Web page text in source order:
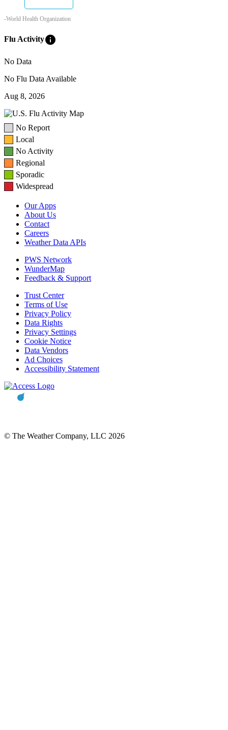
-World Health Organization
Flu Activityinfo
No Data
No Flu Data Available
Aug 8, 2026
No Report
Local
No Activity
Regional
Sporadic
Widespread
Our Apps
About Us
Contact
Careers
Weather Data APIs
PWS Network
WunderMap
Feedback & Support
Trust Center
Terms of Use
Privacy Policy
Data Rights
Privacy Settings
Cookie Notice
Data Vendors
Ad Choices
Accessibility Statement
© The Weather Company, LLC 2026